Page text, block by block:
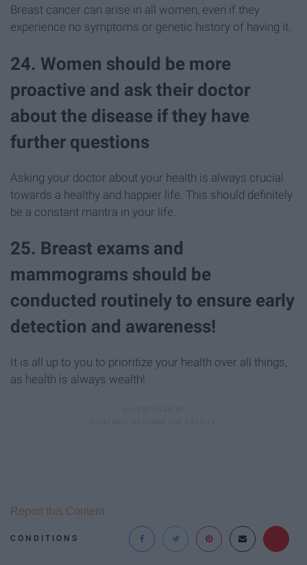
Breast cancer can arise in all women, even if they
experience no symptoms or genetic history of having it.
24. Women should be more
proactive and ask their doctor
about the disease if they have
further questions
Asking your doctor about your health is always crucial
towards a healthy and happier life. This should definitely
be a constant mantra in your life.
25. Breast exams and
mammograms should be
conducted routinely to ensure early
detection and awareness!
It is all up to you to prioritize your health over all things,
as health is always wealth!
CONDITIONS
Report this Content